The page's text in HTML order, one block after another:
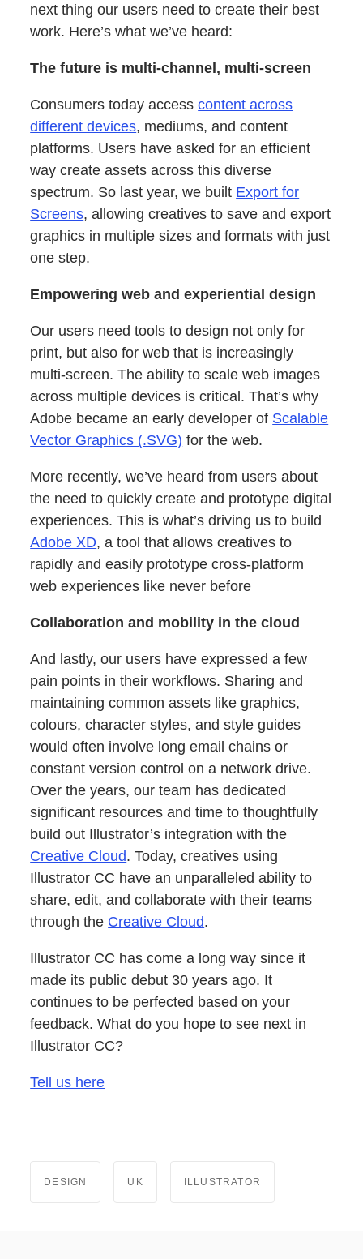
next thing our users need to create their best
work. Here’s what we’ve heard:
The future is multi-channel, multi-screen
Consumers today accesscontent across
different devices, mediums, and content
platforms. Users have asked for an efficient
way create assets across this diverse
spectrum. So last year, we built Export for
Screens, allowing creatives to save and export
graphics in multiple sizes and formats with just
one step.
Empowering web and experiential design
Our users need tools to design not only for
print, but also for web that is increasingly
multi-screen. The ability to scale web images
across multiple devices is critical. That’s why
Adobe became an early developer of Scalable
Vector Graphics (.SVG) for the web.
More recently, we’ve heard from users about
the need to quickly create and prototype digital
experiences. This is what’s driving us to build
Adobe XD, a tool that allows creatives to
rapidly and easily prototype cross-platform
web experiences like never before
Collaboration and mobility in the cloud
And lastly, our users have expressed a few
pain points in their workflows. Sharing and
maintaining common assets like graphics,
colours, character styles, and style guides
would often involve long email chains or
constant version control on a network drive.
Over the years, our team has dedicated
significant resources and time to thoughtfully
build out Illustrator’s integration with the
Creative Cloud. Today, creatives using
Illustrator CC have an unparalleled ability to
share, edit, and collaborate with their teams
through the Creative Cloud.
Illustrator CC has come a long way since it
made its public debut 30 years ago. It
continues to be perfected based on your
feedback. What do you hope to see next in
Illustrator CC?
Tell us here
DESIGN UK ILLUSTRATOR